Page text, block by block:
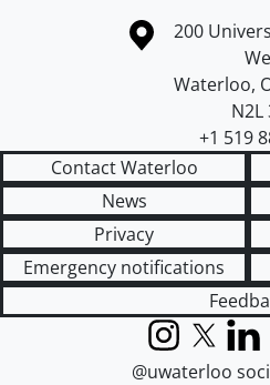
Information about the University
Campus map
200
Waterloo,
N2L
+1 519
Contact Waterloo
News
Privacy
Emergency notifications
Instagram
X
@uwaterloo